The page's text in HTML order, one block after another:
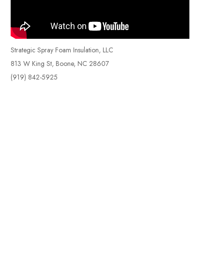
Strategic Spray Foam Insulation, LLC
813 W King St, Boone, NC 28607
(919) 842-5925